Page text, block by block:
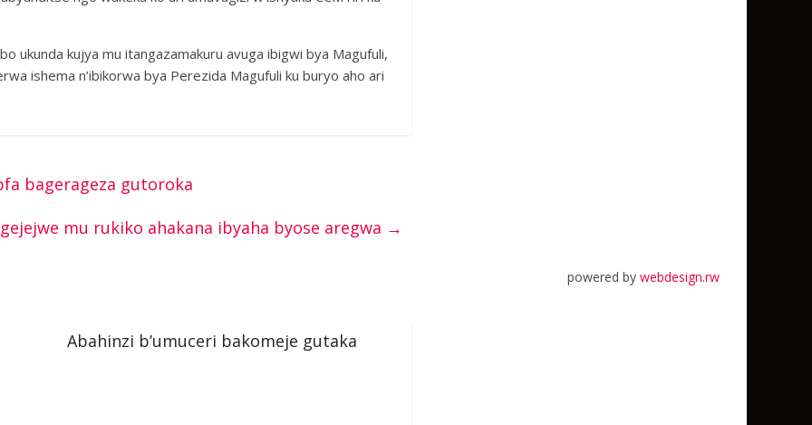
ukunda kujya mu itangazamakuru avuga ibigwi bya Magufuli,
ishema n’ibikorwa bya Perezida Magufuli ku buryo aho ari
bagerageza gutoroka
mu rukiko ahakana ibyaha byose aregwa →
Abahinzi b’umuceri bakomeje gutaka
powered by webdesign.rw